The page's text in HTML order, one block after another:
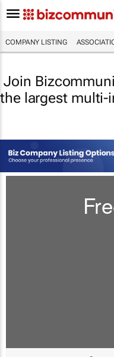
COMPANY LISTING
Join
the largest multi-